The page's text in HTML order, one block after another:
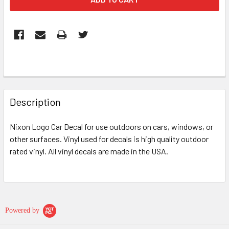
FREQUENTLY
BOUGHT
TOGETHER:
SELECT
ALL
SELECTED
Description
Nixon Logo Car Decal for use outdoors on cars, windows, or
other surfaces. Vinyl used for decals is high quality outdoor
rated vinyl. All vinyl decals are made in the USA.
Powered by